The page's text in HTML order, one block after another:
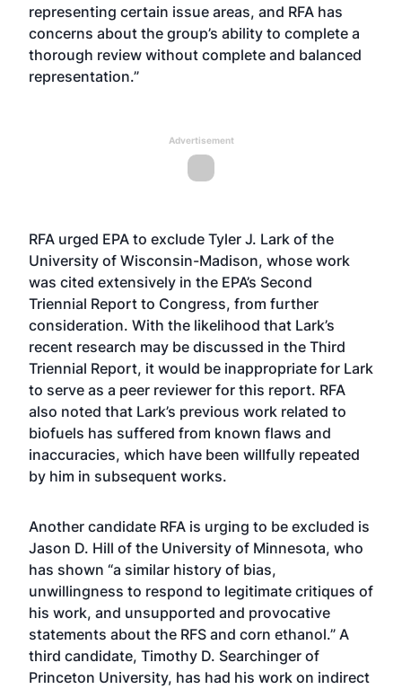
representing certain issue areas, and RFA has
concerns about the group’s ability to complete a
thorough review without complete and balanced
representation.”
Advertisement
RFA urged EPA to exclude Tyler J. Lark of the
University of Wisconsin-Madison, whose work
was cited extensively in the EPA’s Second
Triennial Report to Congress, from further
consideration. With the likelihood that Lark’s
recent research may be discussed in the Third
Triennial Report, it would be inappropriate for Lark
to serve as a peer reviewer for this report. RFA
also noted that Lark’s previous work related to
biofuels has suffered from known flaws and
inaccuracies, which have been willfully repeated
by him in subsequent works.
Another candidate RFA is urging to be excluded is
Jason D. Hill of the University of Minnesota, who
has shown “a similar history of bias,
unwillingness to respond to legitimate critiques of
his work, and unsupported and provocative
statements about the RFS and corn ethanol.” A
third candidate, Timothy D. Searchinger of
Princeton University, has had his work on indirect